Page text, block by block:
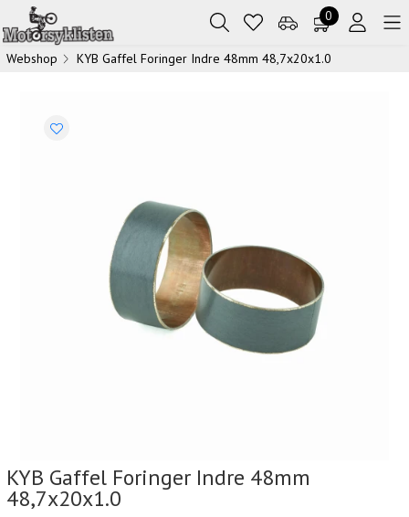
0
Webshop KYB Gaffel Foringer Indre 48mm 48,7x20x1.0
KYB Gaffel Foringer Indre 48mm
48,7x20x1.0